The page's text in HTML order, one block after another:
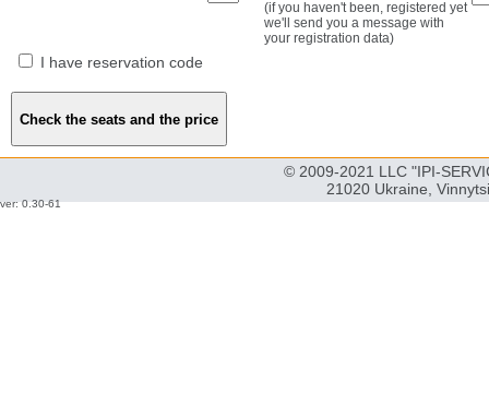
(if you haven't been, registered yet
we'll send you a message with
your registration data)
I have reservation code
© 2009-2021 LLC "IPI-
21020 Ukraine,
ver: 0.30-61